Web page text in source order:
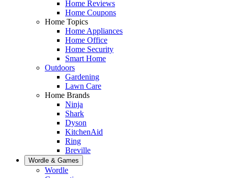
Home Reviews
Home Coupons
Home Topics
Home Appliances
Home Office
Home Security
Smart Home
Outdoors
Gardening
Lawn Care
Home Brands
Ninja
Shark
Dyson
KitchenAid
Ring
Breville
Wordle & Games
Wordle